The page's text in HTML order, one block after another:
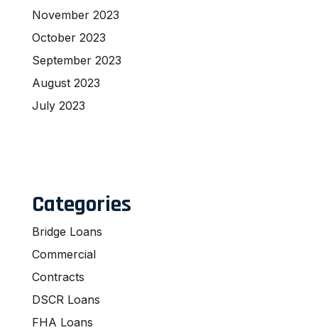
November 2023
October 2023
September 2023
August 2023
July 2023
Categories
Bridge Loans
Commercial
Contracts
DSCR Loans
FHA Loans